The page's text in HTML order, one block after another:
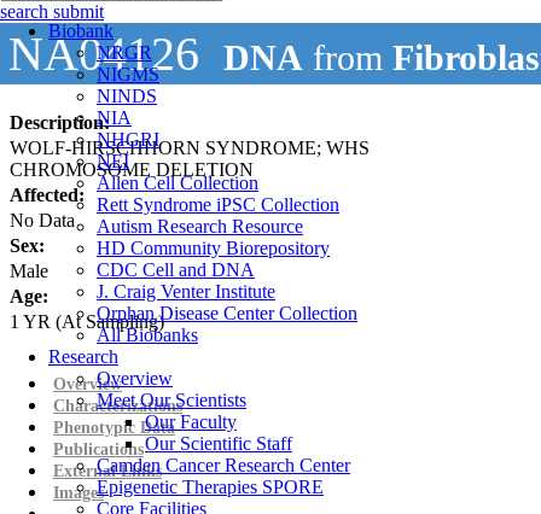
Biobank
NRGR
NIGMS
NINDS
NIA
NHGRI
NEI
Allen Cell Collection
Rett Syndrome iPSC Collection
Autism Research Resource
HD Community Biorepository
CDC Cell and DNA
J. Craig Venter Institute
Orphan Disease Center Collection
All Biobanks
Research
Overview
Meet Our Scientists
Our Faculty
Our Scientific Staff
Camden Cancer Research Center
Epigenetic Therapies SPORE
Core Facilities
search submit
NA04126 DNA from
Description:
WOLF-HIRSCHHORN SYNDROME; WHS
CHROMOSOME DELETION
Affected:
No Data
Sex:
Male
Age:
1 YR (At Sampling)
Overview
Characterizations
Phenotypic Data
Publications
External Links
Images